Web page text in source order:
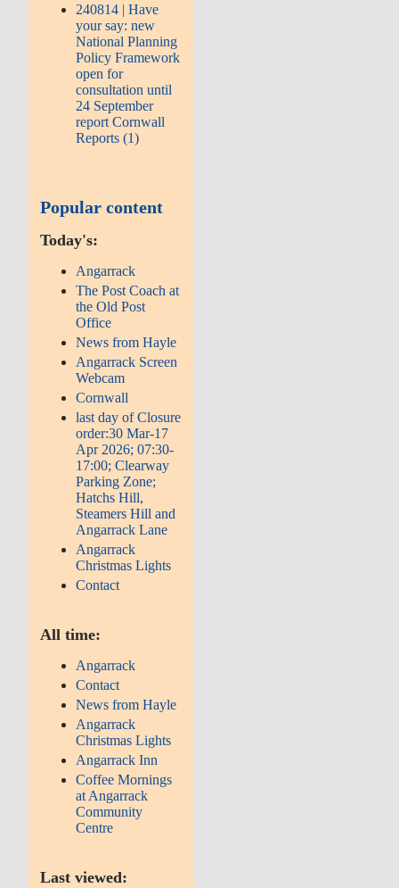
240814 | Have
your say: new
National Planning
Policy Framework
open for
consultation until
24 September
report Cornwall
Reports (1)
Popular content
Today's:
Angarrack
The Post Coach at
the Old Post
Office
News from Hayle
Angarrack Screen
Webcam
Cornwall
last day of Closure
order:30 Mar-17
Apr 2026; 07:30-
17:00; Clearway
Parking Zone;
Hatchs Hill,
Steamers Hill and
Angarrack Lane
Angarrack
Christmas Lights
Contact
All time:
Angarrack
Contact
News from Hayle
Angarrack
Christmas Lights
Angarrack Inn
Coffee Mornings
at Angarrack
Community
Centre
Last viewed: